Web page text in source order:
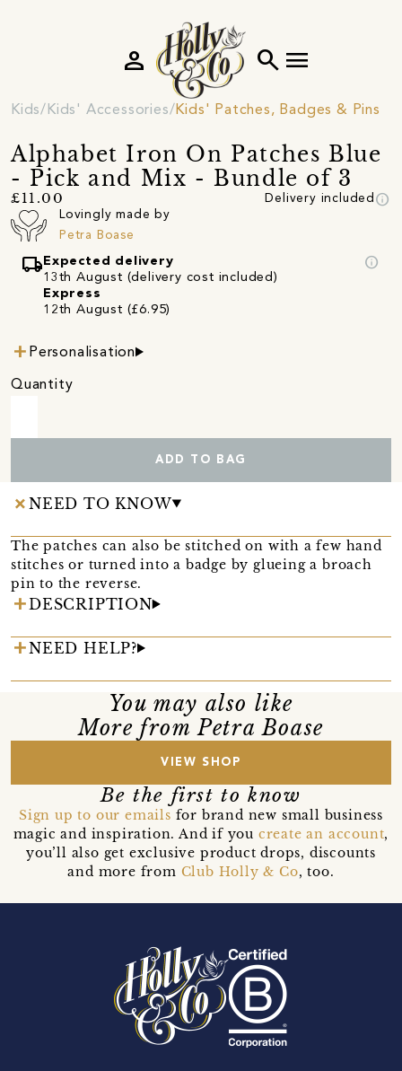
search menu
person
Kids Kids' Accessories Kids' Patches, Badges & Pins
Alphabet Iron On Patches Blue
- Pick and Mix - Bundle of 3
£11.00 Delivery included info
Lovingly made by
Petra Boase
local_shipping Expected delivery
13th August (delivery cost included)
Express
12th August (£6.95)
info
Personalisation
Quantity
ADD TO BAG
NEED TO KNOW
The patches can also be stitched on with a few hand
stitches or turned into a badge by glueing a broach
pin to the reverse.
DESCRIPTION
NEED HELP?
You may also like
More from Petra Boase
VIEW SHOP
Be the first to know
Sign up to our emails for brand new small business
magic and inspiration. And if you create an account,
you’ll also get exclusive product drops, discounts
and more from Club Holly & Co, too.